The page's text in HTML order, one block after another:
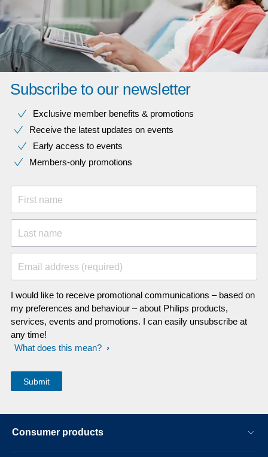
Subscribe to our newsletter
Exclusive member benefits & promotions
Receive the latest updates on events
Early access to events
Members-only promotions
First name
Last name
Email address (required)
I would like to receive promotional communications – based on
my preferences and behaviour – about Philips products,
services, events and promotions. I can easily unsubscribe at
any time!
What does this mean?
Consumer products